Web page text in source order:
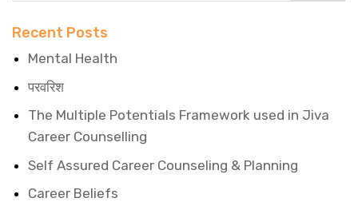
Recent Posts
Mental Health
परवरिश
The Multiple Potentials Framework used in Jiva
Career Counselling
Self Assured Career Counseling & Planning
Career Beliefs